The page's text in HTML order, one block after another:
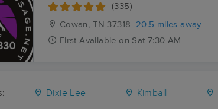
(335)
Cowan, TN 37318
20.5 miles away
First Available on Sat 7:30 AM
Dixie Lee Kimball